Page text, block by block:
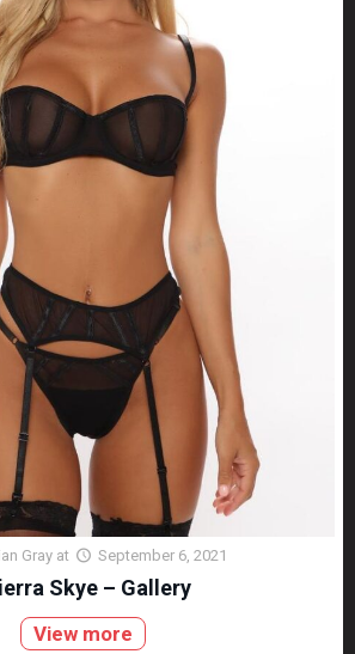
Gray at September 6, 2021
Skye – Gallery
View more